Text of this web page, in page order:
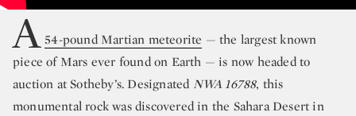
A 54-pound Martian meteorite — the largest known
piece of Mars ever found on Earth — is now headed to
auction at Sotheby’s. Designated NWA 16788, this
monumental rock was discovered in the Sahara Desert in